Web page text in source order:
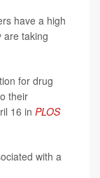
have a high
are taking
for drug
their
16 in PLOS
with a